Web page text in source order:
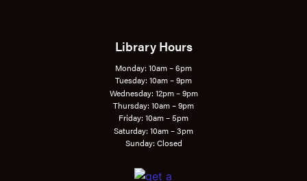
Library Hours
Monday: 10am – 6pm
Tuesday: 10am – 9pm
Wednesday: 12pm – 9pm
Thursday: 10am – 9pm
Friday: 10am – 5pm
Saturday: 10am – 3pm
Sunday: Closed